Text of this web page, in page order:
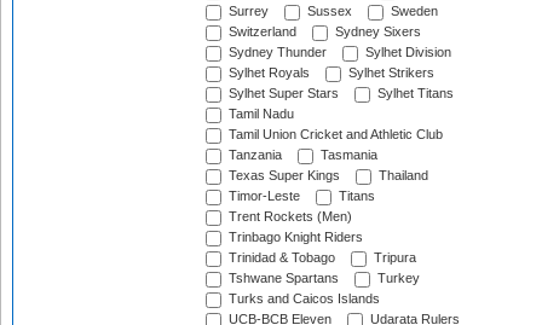
Surrey
Sussex
Sweden
Switzerland
Sydney Sixers
Sydney Thunder
Sylhet Division
Sylhet Royals
Sylhet Strikers
Sylhet Super Stars
Sylhet Titans
Tamil Nadu
Tamil Union Cricket and Athletic Club
Tanzania
Tasmania
Texas Super Kings
Thailand
Timor-Leste
Titans
Trent Rockets (Men)
Trinbago Knight Riders
Trinidad & Tobago
Tripura
Tshwane Spartans
Turkey
Turks and Caicos Islands
UCB-BCB Eleven
Udarata Rulers